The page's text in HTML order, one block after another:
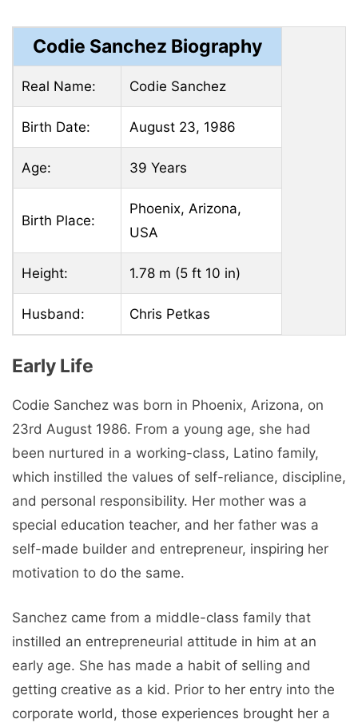
Codie Sanchez Biography
Real Name: Codie Sanchez
Birth Date: August 23, 1986
Age: 39 Years
Birth Place:
Phoenix, Arizona,
USA
Height: 1.78 m (5 ft 10 in)
Husband: Chris Petkas
Early Life
Codie Sanchez was born in Phoenix, Arizona, on
23rd August 1986. From a young age, she had
been nurtured in a working-class, Latino family,
which instilled the values of self-reliance, discipline,
and personal responsibility. Her mother was a
special education teacher, and her father was a
self-made builder and entrepreneur, inspiring her
motivation to do the same.
Sanchez came from a middle-class family that
instilled an entrepreneurial attitude in him at an
early age. She has made a habit of selling and
getting creative as a kid. Prior to her entry into the
corporate world, those experiences brought her a